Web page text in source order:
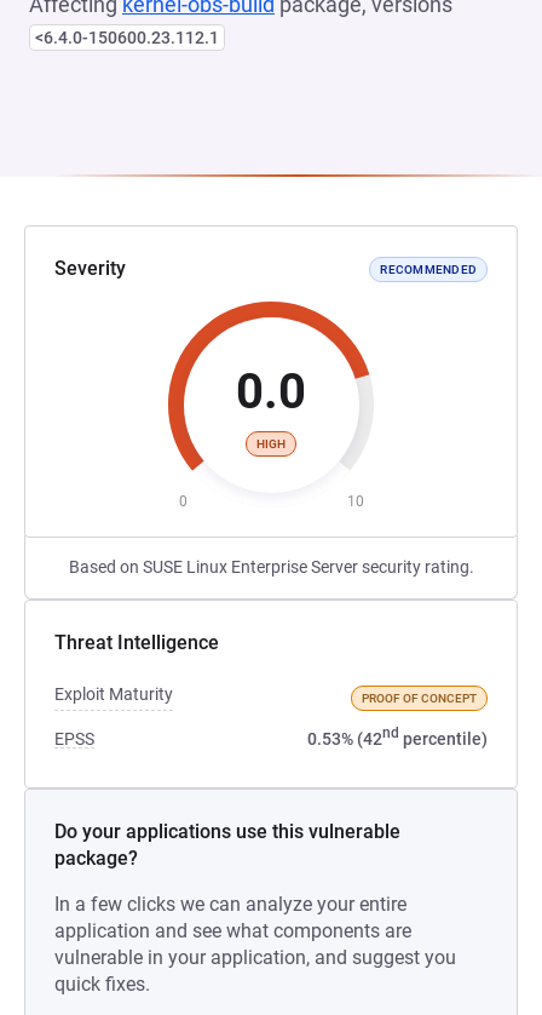
<6.4.0-150600.23.112.1
Severity RECOMMENDED
0.0
HIGH
0 10
Based on SUSE Linux Enterprise Server security rating.
Threat Intelligence
Exploit Maturity PROOF OF CONCEPT
EPSS 0.53% (42nd percentile)
Do your applications use this vulnerable
package?
In a few clicks we can analyze your entire
application and see what components are
vulnerable in your application, and suggest you
quick fixes.